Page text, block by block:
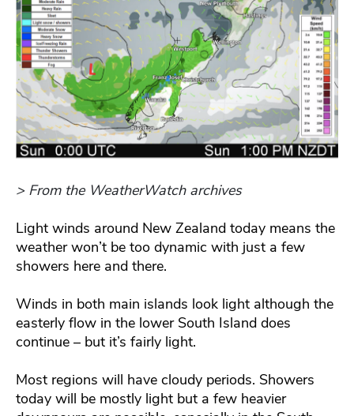
> From the WeatherWatch archives
Light winds around New Zealand today means the
weather won’t be too dynamic with just a few
showers here and there.
Winds in both main islands look light although the
easterly flow in the lower South Island does
continue – but it’s fairly light.
Most regions will have cloudy periods. Showers
today will be mostly light but a few heavier